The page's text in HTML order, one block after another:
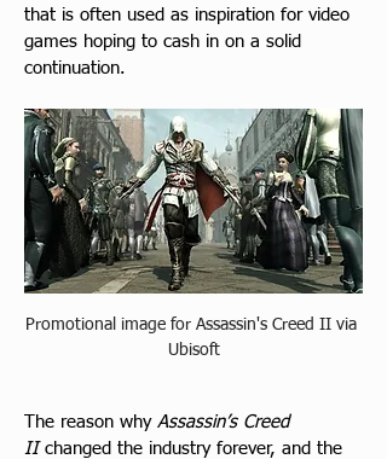
that is often used as inspiration for video
games hoping to cash in on a solid
continuation.
Promotional image for Assassin's Creed II via
Ubisoft
The reason why Assassin’s Creed
II changed the industry forever, and the